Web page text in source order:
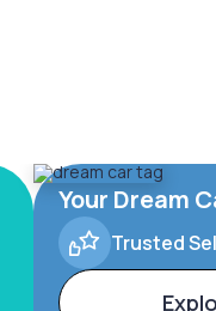
Your Dream
Trusted